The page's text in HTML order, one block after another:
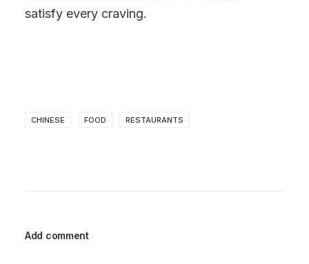
satisfy every craving.
CHINESE FOOD RESTAURANTS
Add comment